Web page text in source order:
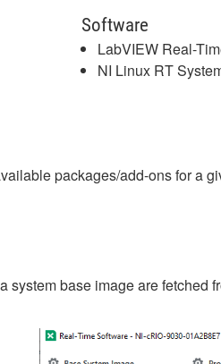
Software
LabVIEW Real-
NI Linux RT
packages/add-ons for a
system base image are fetched